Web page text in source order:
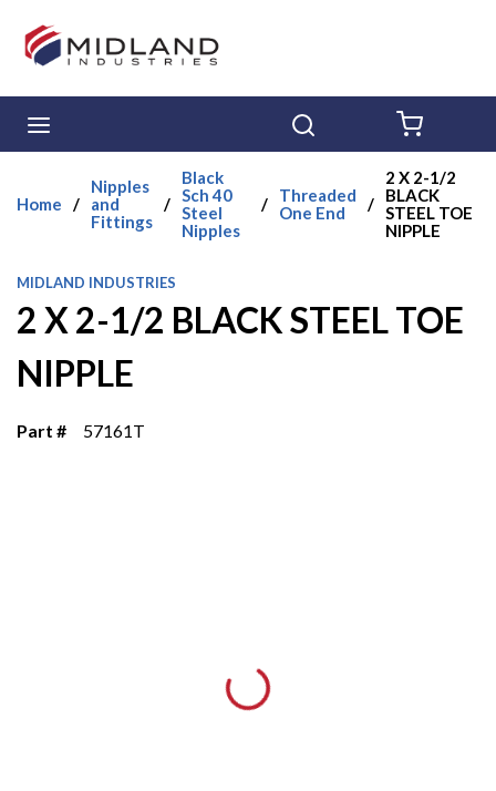
Skip to main content
Home /
Nipples
and
Fittings
/
Black
Sch 40
Steel
Nipples
/
Threaded
One End
/
2 X 2-1/2
BLACK
STEEL TOE
NIPPLE
MIDLAND INDUSTRIES
2 X 2-1/2 BLACK STEEL TOE
NIPPLE
Part # 57161T